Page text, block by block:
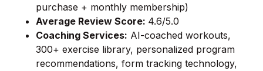
purchase + monthly membership)
Average Review Score: 4.6/5.0
Coaching Services: AI-coached workouts,
300+ exercise library, personalized program
recommendations, form tracking technology,